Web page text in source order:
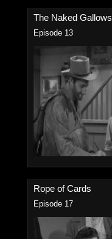
The Naked Gallows
Episode 13
Rope of Cards
Episode 17